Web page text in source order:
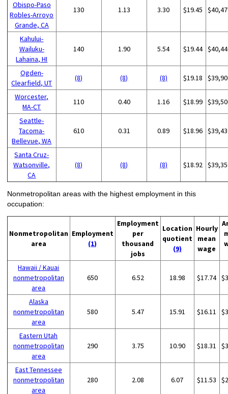
Obispo-Paso
Robles-Arroyo
Grande, CA
130 1.13 3.30 $19.45
Kahului-
Wailuku-
Lahaina, HI
140 1.90 5.54 $19.44
Ogden-
Clearfield, UT
(8) (8) (8) $19.18
Worcester,
MA-CT
110 0.40 1.16 $18.99
Seattle-
Tacoma-
Bellevue, WA
610 0.31 0.89 $18.96
Santa Cruz-
Watsonville,
CA
(8) (8) (8) $18.92
Nonmetropolitan areas with the highest employment in this
occupation:
Nonmetropolitan
area
Employment
(1)
Employment
per
thousand
jobs
Location
quotient
(9)
Hourly
mean
wage
Hawaii / Kauai
nonmetropolitan
area
650 6.52 18.98 $17.74
Alaska
nonmetropolitan
area
580 5.47 15.91 $16.11
Eastern Utah
nonmetropolitan
area
290 3.75 10.90 $18.31
East Tennessee
nonmetropolitan
area
280 2.08 6.07 $11.53